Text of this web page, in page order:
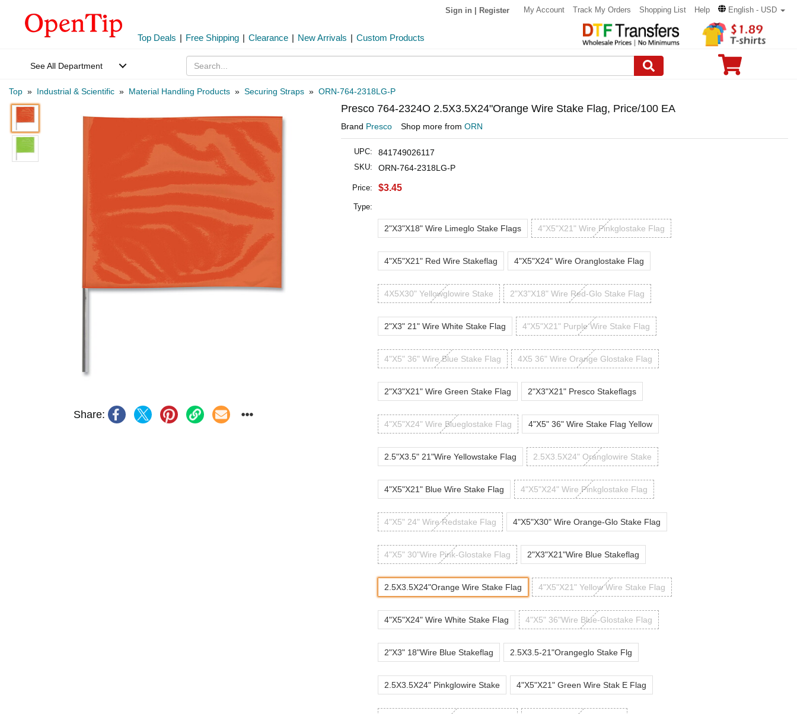
Sign in Register My Account Track My Orders Shopping List Help English - USD
Top Deals | Free Shipping | Clearance | New Arrivals | Custom Products
See All Department
Top » Industrial & Scientific » Material Handling Products » Securing Straps » ORN-764-2318LG-P
Share:
Presco 764-2324O 2.5X3.5X24"Orange Wire Stake Flag, Price/100 EA
Brand Presco Shop more from ORN
UPC: 841749026117
SKU: ORN-764-2318LG-P
Price: $3.45
Type:
2"X3"X18" Wire Limeglo Stake Flags 4"X5"X21" Wire Pinkglostake Flag
4"X5"X21" Red Wire Stakeflag 4"X5"X24" Wire Oranglostake Flag
4X5X30" Yellowglowire Stake 2"X3"X18" Wire Red-Glo Stake Flag
2"X3" 21" Wire White Stake Flag 4"X5"X21" Purple Wire Stake Flag
4"X5" 36" Wire Blue Stake Flag 4X5 36" Wire Orange Glostake Flag
2"X3"X21" Wire Green Stake Flag 2"X3"X21" Presco Stakeflags
4"X5"X24" Wire Blueglostake Flag 4"X5" 36" Wire Stake Flag Yellow
2.5"X3.5" 21"Wire Yellowstake Flag 2.5X3.5X24" Oranglowire Stake
4"X5"X21" Blue Wire Stake Flag 4"X5"X24" Wire Pinkglostake Flag
4"X5" 24" Wire Redstake Flag 4"X5"X30" Wire Orange-Glo Stake Flag
4"X5" 30"Wire Pink-Glostake Flag 2"X3"X21"Wire Blue Stakeflag
2.5X3.5X24"Orange Wire Stake Flag 4"X5"X21" Yellow Wire Stake Flag
4"X5"X24" Wire White Stake Flag 4"X5" 36"Wire Blue-Glostake Flag
2"X3" 18"Wire Blue Stakeflag 2.5X3.5-21"Orangeglo Stake Flg
2.5X3.5X24" Pinkglowire Stake 4"X5"X21" Green Wire Stak E Flag